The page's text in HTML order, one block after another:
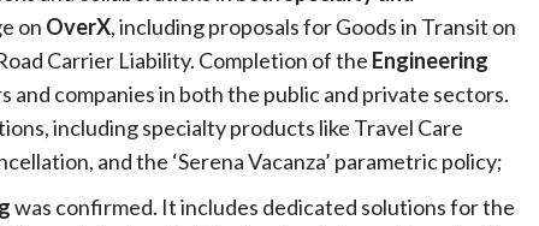
on OverX, including proposals for Goods in Transit on
Carrier Liability. Completion of the Engineering
companies in both the public and private sectors.
including specialty products like Travel Care
and the ‘Serena Vacanza’ parametric policy;
was confirmed. It includes dedicated solutions for the